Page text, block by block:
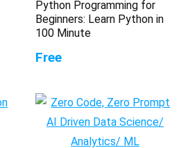
Python Programming for
Beginners: Learn Python in
100 Minute
Free